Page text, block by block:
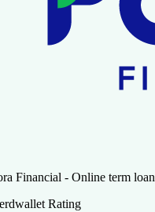
Financial - Online term loan
Rating